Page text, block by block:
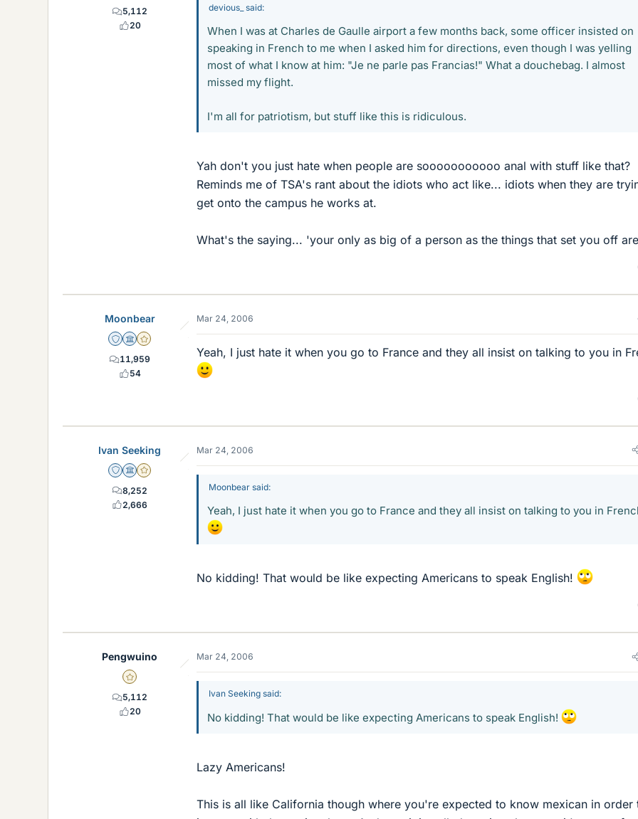
5,112
20
devious_ said:
When I was at Charles de Gaulle airport a few months back, some officer insisted on
speaking in French to me when I asked him for directions, even though I was yelling
most of what I know at him: "Je ne parle pas Francias!" What a douchebag. I almost
missed my flight.
I'm all for patriotism, but stuff like this is ridiculous.
Yah don't you just hate when people are sooooooooooo anal with stuff like that?
Reminds me of TSA's rant about the idiots who act like... idiots when they are
get onto the campus he works at.
What's the saying... 'your only as big of a person as the things that set you off
Moonbear
Staff Emeritus
Science Advisor
Gold Member
11,959
54
Mar 24, 2006
Yeah, I just hate it when you go to France and they all insist on talking to you in
Ivan Seeking
Staff Emeritus
Science Advisor
Gold Member
8,252
2,666
Mar 24, 2006
Moonbear said:
Yeah, I just hate it when you go to France and they all insist on talking to you in
No kidding! That would be like expecting Americans to speak English!
Pengwuino
Gold Member
5,112
20
Mar 24, 2006
Ivan Seeking said:
No kidding! That would be like expecting Americans to speak English!
Lazy Americans!
This is all like California though where you're expected to know mexican in order